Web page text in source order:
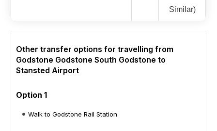
Similar)
Other transfer options for travelling from
Godstone Godstone South Godstone to
Stansted Airport
Option 1
Walk to Godstone Rail Station